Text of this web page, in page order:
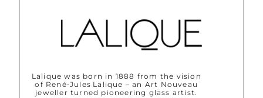
Lalique was born in 1888 from the vision
of René‑Jules Lalique – an Art Nouveau
jeweller turned pioneering glass artist.